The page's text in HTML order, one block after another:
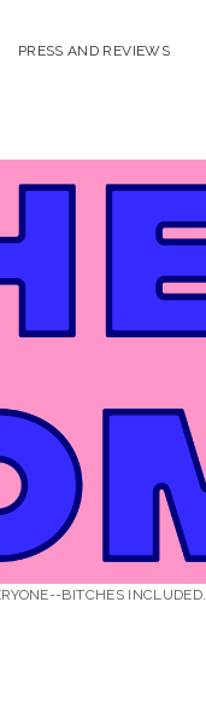
PRESS AND REVIEWS
BITCHES INCLUDED.